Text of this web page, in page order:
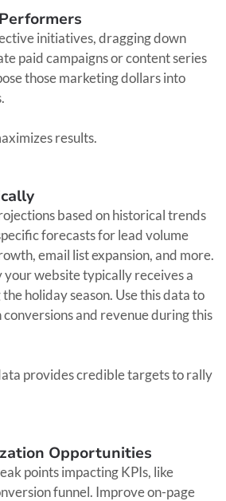
initiatives, dragging down
paid campaigns or content series
those marketing dollars into
results.
based on historical trends
forecasts for lead volume
email list expansion, and more.
your website typically receives a
holiday season. Use this data to
conversions and revenue during this
provides credible targets to rally
Opportunities
points impacting KPIs, like
funnel. Improve on-page